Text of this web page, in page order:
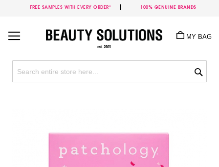
FREE SAMPLES WITH EVERY ORDER* 100% GENUINE BRANDS
Content
MY BAG